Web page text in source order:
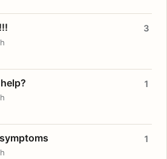
3
1
1